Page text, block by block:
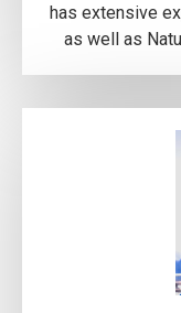
has extensive
as well as